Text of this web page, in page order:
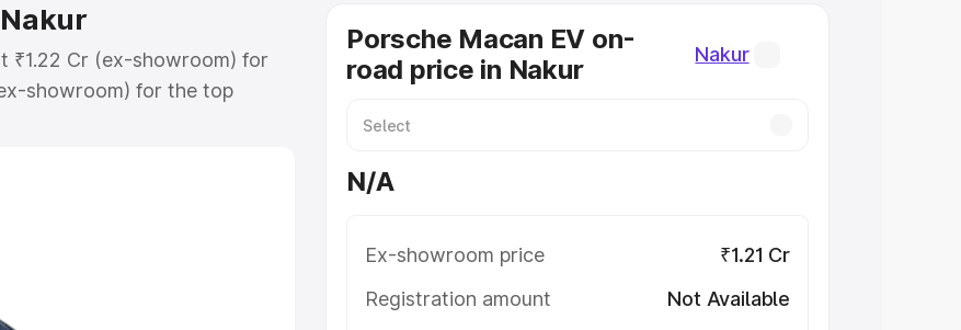
₹1.22 Cr (ex-showroom) for
showroom) for the top
in Nakur which includes
|
Porsche Macan EV on-
road price in Nakur
Nakur
N/A
Ex-showroom price
₹1.21 Cr
Registration amount
Not Available